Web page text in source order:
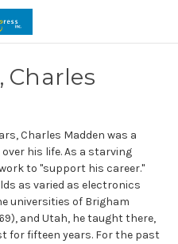
Charles
Charles Madden was a
his life. As a starving
to "support his career."
as varied as electronics
universities of Brigham
and Utah, he taught there,
for fifteen years. For the past